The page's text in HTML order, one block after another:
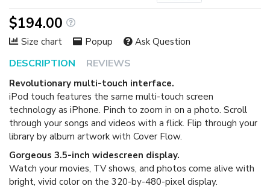
DESCRIPTION REVIEWS
Revolutionary multi-touch interface.
iPod touch features the same multi-touch screen
technology as iPhone. Pinch to zoom in on a photo. Scroll
through your songs and videos with a flick. Flip through your
library by album artwork with Cover Flow.
Gorgeous 3.5-inch widescreen display.
Watch your movies, TV shows, and photos come alive with
bright, vivid color on the 320-by-480-pixel display.
$194.00
Size chart Popup Ask Question